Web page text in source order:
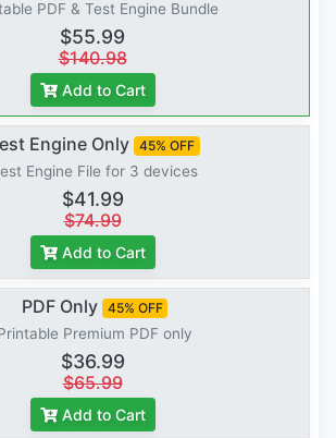
PDF & Test Engine Bundle
$55.99
$140.98
Add to Cart
Engine Only 45% OFF
Engine File for 3 devices
$41.99
$74.99
Add to Cart
PDF Only 45% OFF
Premium PDF only
$36.99
$65.99
Add to Cart